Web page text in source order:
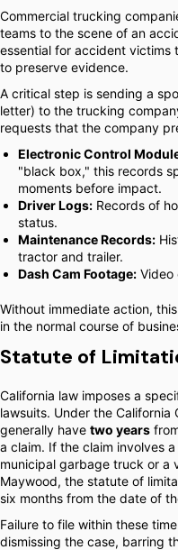
Commercial trucking
teams to the scene of an
essential for accident victims
to preserve evidence.
A critical step is sending a
letter) to the trucking
requests that the company
Electronic Control
"black box," this records
moments before impact.
Driver Logs: Records of
status.
Maintenance Records:
tractor and trailer.
Dash Cam Footage: Video
Without immediate action,
in the normal course of
Statute of
California law imposes a
lawsuits. Under the
generally have two years
a claim. If the claim involves
municipal garbage truck or a
Maywood, the statute of
six months from the date of
Failure to file within these
dismissing the case, barring